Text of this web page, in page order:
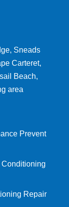
Sneads
Carteret,
Beach,
area
Prevent
Conditioning
Repair